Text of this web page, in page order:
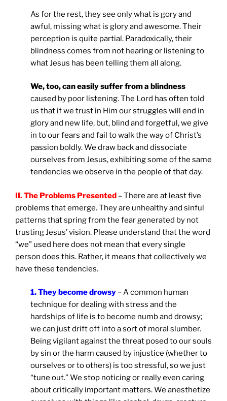
As for the rest, they see only what is gory and
awful, missing what is glory and awesome. Their
perception is quite partial. Paradoxically, their
blindness comes from not hearing or listening to
what Jesus has been telling them all along.
We, too, can easily suffer from a blindness
caused by poor listening. The Lord has often told
us that if we trust in Him our struggles will end in
glory and new life, but, blind and forgetful, we give
in to our fears and fail to walk the way of Christ’s
passion boldly. We draw back and dissociate
ourselves from Jesus, exhibiting some of the same
tendencies we observe in the people of that day.
II. The Problems Presented – There are at least five
problems that emerge. They are unhealthy and sinful
patterns that spring from the fear generated by not
trusting Jesus’ vision. Please understand that the word
“we” used here does not mean that every single
person does this. Rather, it means that collectively we
have these tendencies.
1. They become drowsy – A common human
technique for dealing with stress and the
hardships of life is to become numb and drowsy;
we can just drift off into a sort of moral slumber.
Being vigilant against the threat posed to our souls
by sin or the harm caused by injustice (whether to
ourselves or to others) is too stressful, so we just
“tune out.” We stop noticing or really even caring
about critically important matters. We anesthetize